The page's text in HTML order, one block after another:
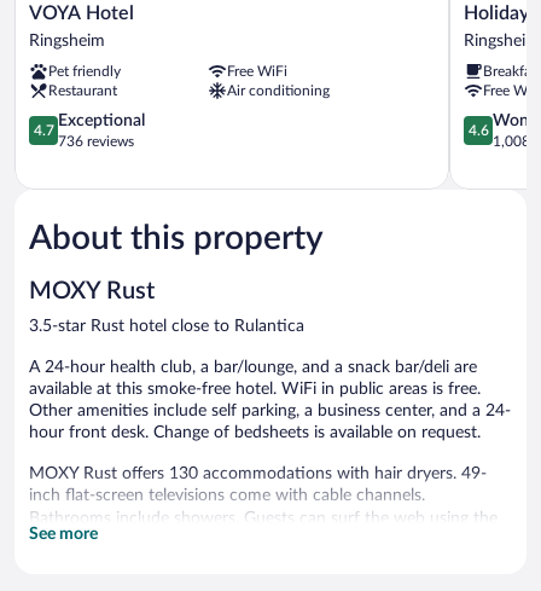
VOYA
Hotel
Ringsheim
VOYA Hotel
Ringsheim
Pet friendly
Free WiFi
Restaurant
Air conditioning
4.7
out
5,
736
reviews
4.7
Exceptional
736 reviews
Holiday
Inn
Express
Ringsheim
by
IHG
Ringsheim
Holiday
Ringsheim
Free
4.6
out
5,
4.6
1,008
About this property
MOXY Rust
3.5-star Rust hotel close to Rulantica
A 24-hour health club, a bar/lounge, and a snack bar/deli are
available at this smoke-free hotel. WiFi in public areas is free.
Other amenities include self parking, a business center, and a 24-
hour front desk. Change of bedsheets is available on request.
MOXY Rust offers 130 accommodations with hair dryers. 49-
inch flat-screen televisions come with cable channels.
Bathrooms include showers. Guests can surf the web using the
complimentary wireless Internet access.
See more